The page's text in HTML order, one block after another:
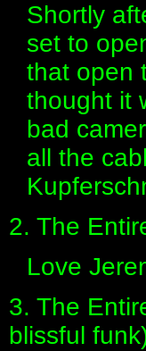
Shortly
set to
that open
thought it
bad
all the
2. The
Love
3. The
blissful